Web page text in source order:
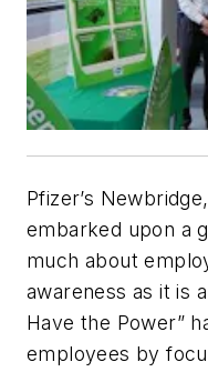
Pfizer’s
embarked upon a
much about
awareness as it is
Have the Power”
employees by